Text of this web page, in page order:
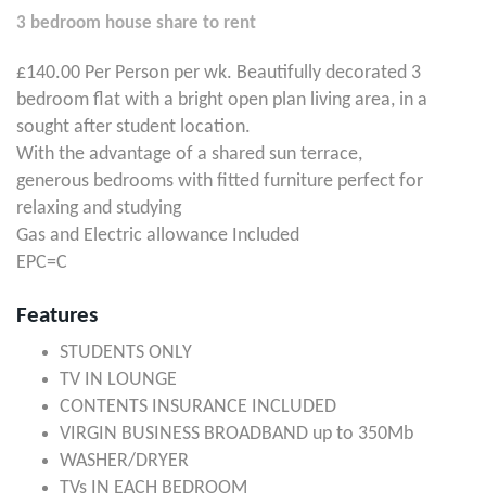
3 bedroom house share to rent
£140.00 Per Person per wk. Beautifully decorated 3
bedroom flat with a bright open plan living area, in a
sought after student location.
With the advantage of a shared sun terrace,
generous bedrooms with fitted furniture perfect for
relaxing and studying
Gas and Electric allowance Included
EPC=C
Features
STUDENTS ONLY
TV IN LOUNGE
CONTENTS INSURANCE INCLUDED
VIRGIN BUSINESS BROADBAND up to 350Mb
WASHER/DRYER
TVs IN EACH BEDROOM